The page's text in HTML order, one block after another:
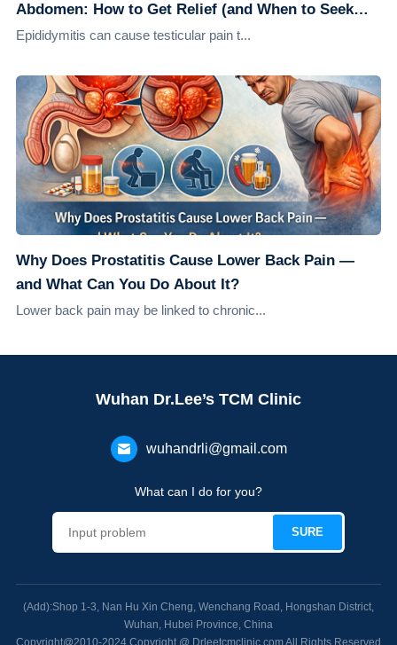
Abdomen: How to Get Relief (and When to Seek
Care)
Epididymitis can cause testicular pain t...
Why Does Prostatitis Cause Lower Back Pain —
and What Can You Do About It?
Lower back pain may be linked to chronic...
Wuhan Dr.Lee’s TCM Clinic
wuhandrli@gmail.com
What can I do for you?
(Add):Shop 1-3, Nan Hu Xin Cheng, Wenchang Road, Hongshan District,
Wuhan, Hubei Province, China
Copyright@2010-2024 Copyright @ Drleetcmclinic.com All Rights Reserved